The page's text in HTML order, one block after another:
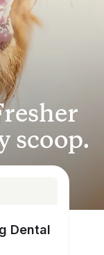
scoop.
Dental